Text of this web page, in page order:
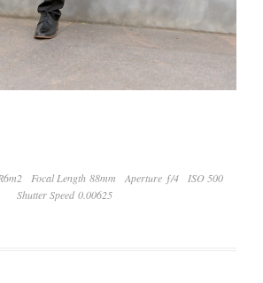
Focal Length 88mm Aperture ƒ/4
ISO 500
Shutter Speed 0.00625